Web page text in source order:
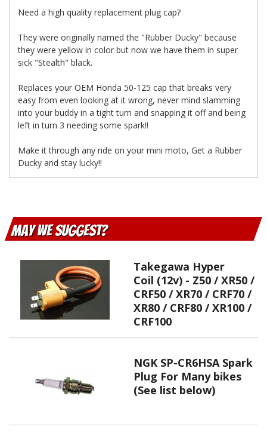
Need a high quality replacement plug cap?
They were originally named the "Rubber Ducky" because
they were yellow in color but now we have them in super
sick "Stealth" black.
Replaces your OEM Honda 50-125 cap that breaks very
easy from even looking at it wrong, never mind slamming
into your buddy in a tight turn and snapping it off and being
left in turn 3 needing some spark!!
Make it through any ride on your mini moto, Get a Rubber
Ducky and stay lucky!!
May We Suggest
Takegawa Hyper
Coil (12v) - Z50 / XR50 /
CRF50 / XR70 / CRF70 /
XR80 / CRF80 / XR100 /
CRF100
NGK SP-CR6HSA Spark
Plug For Many bikes
(See list below)